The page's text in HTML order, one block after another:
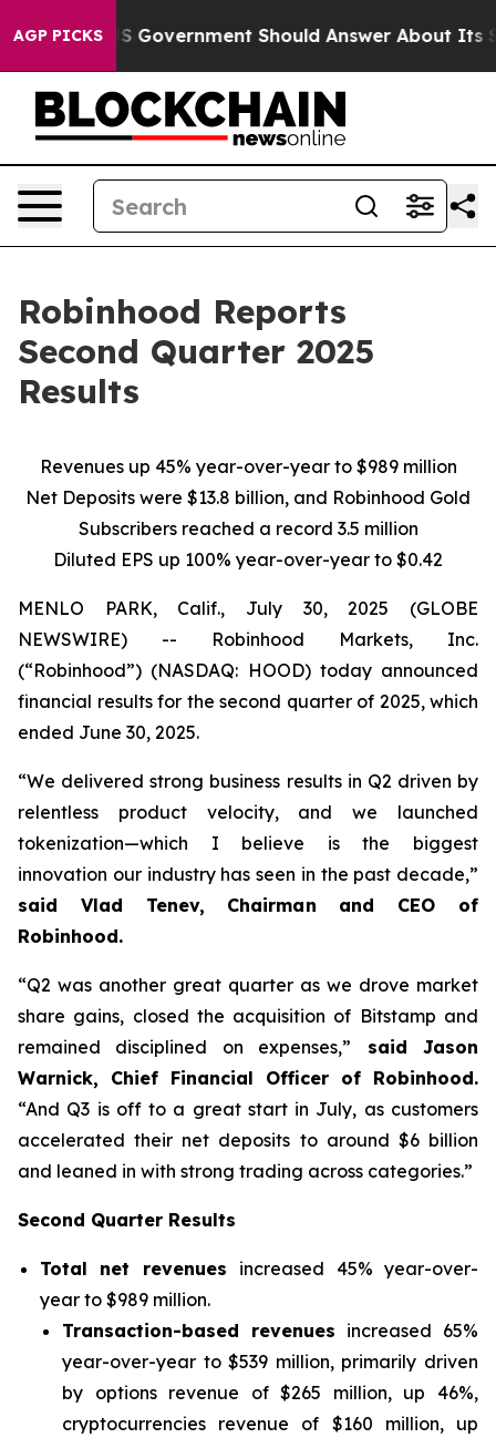
AGP PICKSShould Answer About Its Secretive
Robinhood Reports
Second Quarter 2025
Results
Revenues up 45% year-over-year to $989 million
Net Deposits were $13.8 billion, and Robinhood Gold
Subscribers reached a record 3.5 million
Diluted EPS up 100% year-over-year to $0.42
MENLO PARK, Calif., July 30, 2025 (GLOBE
NEWSWIRE) -- Robinhood Markets, Inc.
(“Robinhood”) (NASDAQ: HOOD) today announced
financial results for the second quarter of 2025, which
ended June 30, 2025.
“We delivered strong business results in Q2 driven by
relentless product velocity, and we launched
tokenization—which I believe is the biggest
innovation our industry has seen in the past decade,”
said Vlad Tenev, Chairman and CEO of
Robinhood.
“Q2 was another great quarter as we drove market
share gains, closed the acquisition of Bitstamp and
remained disciplined on expenses,” said Jason
Warnick, Chief Financial Officer of Robinhood.
“And Q3 is off to a great start in July, as customers
accelerated their net deposits to around $6 billion
and leaned in with strong trading across categories.”
Second Quarter Results
Total net revenues increased 45% year-over-
year to $989 million.
Transaction-based revenues increased 65%
year-over-year to $539 million, primarily driven
by options revenue of $265 million, up 46%,
cryptocurrencies revenue of $160 million, up